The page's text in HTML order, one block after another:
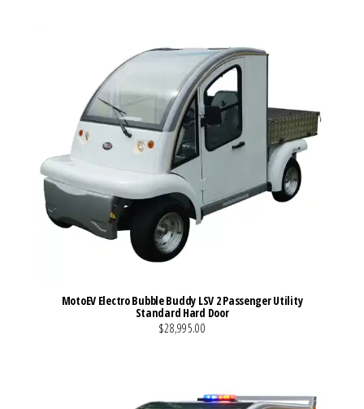
MotoEV Electro Bubble Buddy LSV 2 Passenger Utility
Standard Hard Door
$28,995.00